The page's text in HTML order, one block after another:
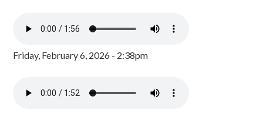
Friday, February 6, 2026 - 2:38pm